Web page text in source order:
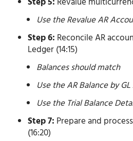
Use the Revalue AR
Step 6: Reconcile AR
Ledger (14:15)
Balances should match
Use the AR Balance by
Use the Trial Balance
Step 7: Prepare and
(16:20)